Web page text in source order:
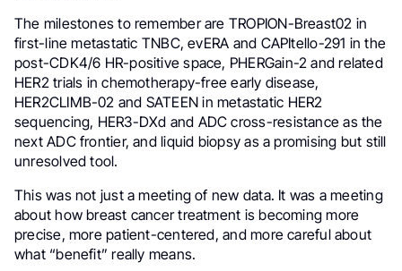
The milestones to remember are TROPION-Breast02 in
first-line metastatic TNBC, evERA and CAPItello-291 in the
post-CDK4/6 HR-positive space, PHERGain-2 and related
HER2 trials in chemotherapy-free early disease,
HER2CLIMB-02 and SATEEN in metastatic HER2
sequencing, HER3-DXd and ADC cross-resistance as the
next ADC frontier, and liquid biopsy as a promising but still
unresolved tool.
This was not just a meeting of new data. It was a meeting
about how breast cancer treatment is becoming more
precise, more patient-centered, and more careful about
what “benefit” really means.